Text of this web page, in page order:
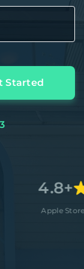
Started